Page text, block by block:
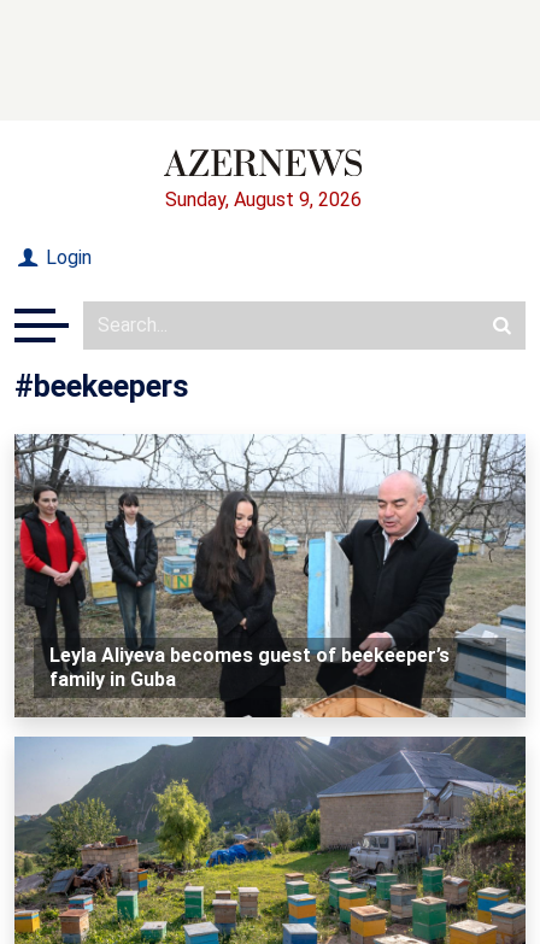
Sunday, August 9, 2026
Login
#beekeepers
Leyla Aliyeva becomes guest of beekeeper’s
family in Guba